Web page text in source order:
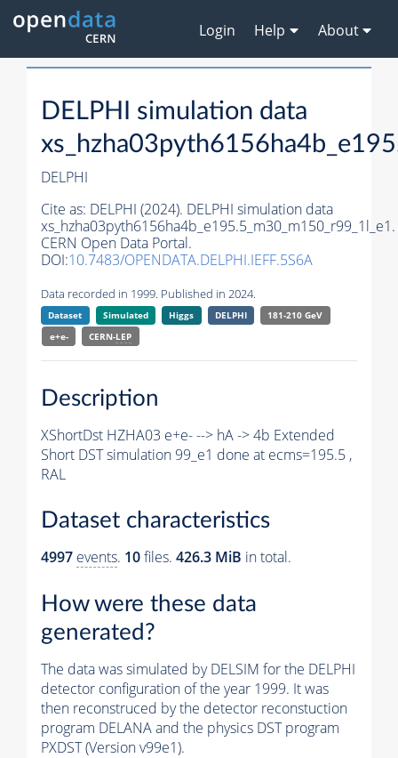
Login Help About
DELPHI simulation data
DELPHI
Cite as: DELPHI (2024). DELPHI simulation data
xs_hzha03pyth6156ha4b_e195.5_m30_m150_r99_1l_e1.
CERN Open Data Portal.
DOI:10.7483/OPENDATA.DELPHI.IEFF.5S6A
Data recorded in 1999. Published in 2024.
Dataset Simulated Higgs DELPHI
181-210 GeV
e+e-
CERN-LEP
Description
XShortDst HZHA03 e+e- --> hA -> 4b Extended
Short DST simulation 99_e1 done at ecms=195.5 ,
RAL
Dataset characteristics
4997 events. 10files. 426.3 MiB in total.
How were these data
generated?
The data was simulated by DELSIM for the DELPHI
detector configuration of the year 1999. It was
then reconstruced by the detector reconstuction
program DELANA and the physics DST program
PXDST (Version v99e1).